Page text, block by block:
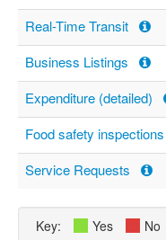
Real-Time Transit
Business Listings
Expenditure (detailed)
Food safety inspections
Service Requests
Key: Yes No